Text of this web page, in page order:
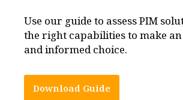
Use our guide to assess PIM
the right capabilities to make
and informed choice.
Download Guide